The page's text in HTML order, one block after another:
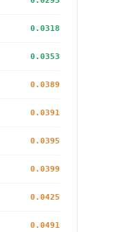
0.0318
0.0353
0.0389
0.0391
0.0395
0.0399
0.0425
0.0491